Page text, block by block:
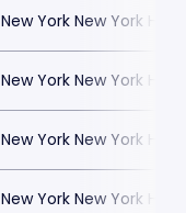
New York New York
New York New York
New York New York
New York New York